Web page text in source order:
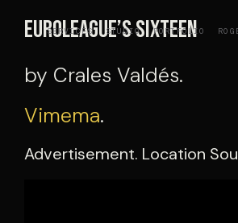
SERVICES STUDIO PORTFOLIO
Euroleague’s Sixteen
by Crales Valdés.
Vimema.
Advertisement. Location